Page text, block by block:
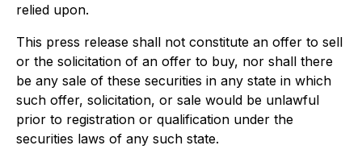
relied upon.
This press release shall not constitute an offer to sell
or the solicitation of an offer to buy, nor shall there
be any sale of these securities in any state in which
such offer, solicitation, or sale would be unlawful
prior to registration or qualification under the
securities laws of any such state.